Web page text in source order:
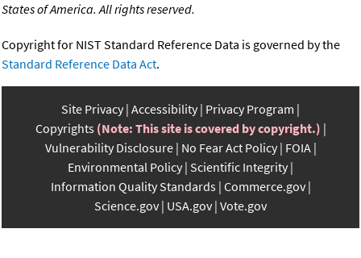
States of America. All rights reserved.
Copyright for NIST Standard Reference Data is governed by the
Standard Reference Data Act.
Site Privacy Accessibility Privacy Program
Copyrights (Note: This site is covered by copyright.)
Vulnerability Disclosure No Fear Act Policy FOIA
Environmental Policy Scientific Integrity
Information Quality Standards Commerce.gov
Science.gov USA.gov Vote.gov